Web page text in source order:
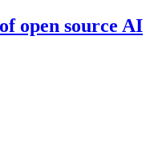
open source AI